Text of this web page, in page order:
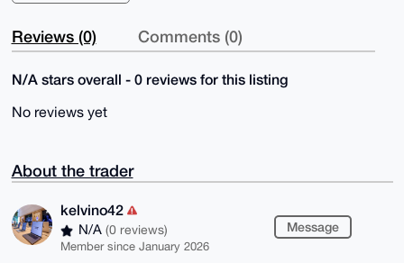
Reviews (0) Comments (0)
N/A stars overall - 0 reviews for this listing
No reviews yet
About the trader
kelvino42
N/A (0 reviews)
Member since January 2026
Message